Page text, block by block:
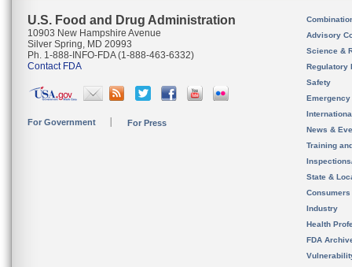
U.S. Food and Drug Administration
10903 New Hampshire Avenue
Silver Spring, MD 20993
Ph. 1-888-INFO-FDA (1-888-463-6332)
Contact FDA
For Government For Press
Advisory
Science &
Regulatory
Safety
News &
Training
State &
Consumers
Industry
Health
FDA